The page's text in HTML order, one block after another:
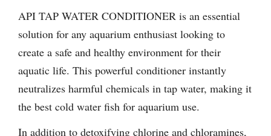
API TAP WATER CONDITIONER is an essential
solution for any aquarium enthusiast looking to
create a safe and healthy environment for their
aquatic life. This powerful conditioner instantly
neutralizes harmful chemicals in tap water, making it
the best cold water fish for aquarium use.
In addition to detoxifying chlorine and chloramines,